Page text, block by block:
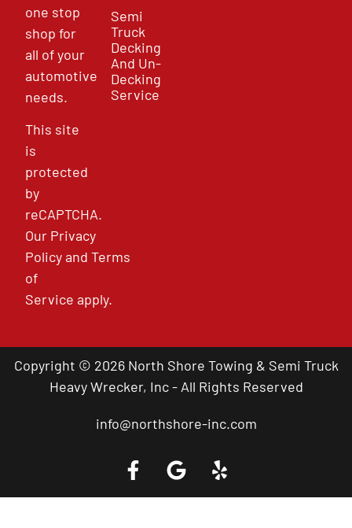
one stop
shop for
all of your
automotive
needs.
This site
is
protected
by
reCAPTCHA.
Our Privacy
PolicyandTerms
of
Service apply.
Semi
Truck
Decking
And Un-
Decking
Service
Copyright © 2026 North Shore Towing & Semi Truck
Heavy Wrecker, Inc - All Rights Reserved
info@northshore-inc.com
Call a Tow Truck Near You